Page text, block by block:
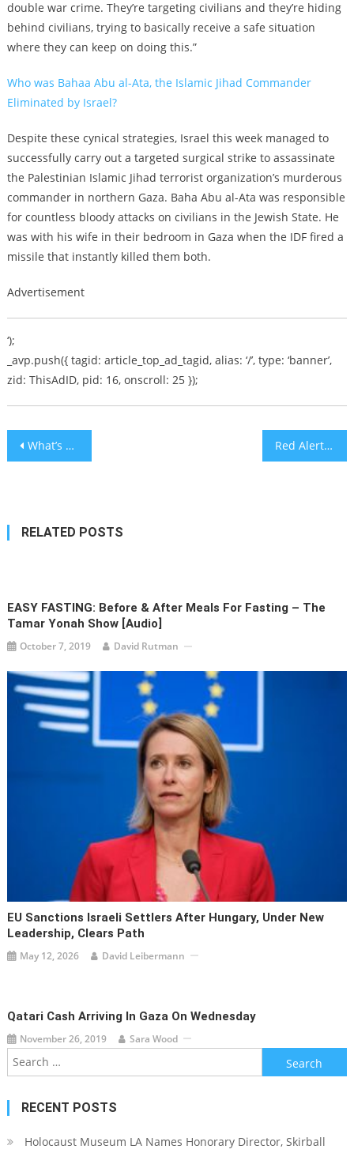
double war crime. They’re targeting civilians and they’re hiding
behind civilians, trying to basically receive a safe situation
where they can keep on doing this.”
Who was Bahaa Abu al-Ata, the Islamic Jihad Commander
Eliminated by Israel?
Despite these cynical strategies, Israel this week managed to
successfully carry out a targeted surgical strike to assassinate
the Palestinian Islamic Jihad terrorist organization’s murderous
commander in northern Gaza. Baha Abu al-Ata was responsible
for countless bloody attacks on civilians in the Jewish State. He
was with his wife in their bedroom in Gaza when the IDF fired a
missile that instantly killed them both.
Advertisement
‘);
_avp.push({ tagid: article_top_ad_tagid, alias: ‘/’, type: ‘banner’,
zid: ThisAdID, pid: 16, onscroll: 25 });
Post
What’s Going On In Brooklyn? An Interview with Dov Hikind on the Anti-Jewish Crime Spree Red Alert Crisis Helpline for Emotional Stress Launched in Be’er Sheva
RELATED POSTS
EASY FASTING: Before & After Meals For Fasting – The
Tamar Yonah Show [audio]
October 7, 2019 David Rutman
EU Sanctions Israeli Settlers After Hungary, Under New
Leadership, Clears Path
May 12, 2026 David Leibermann
Qatari Cash Arriving In Gaza On Wednesday
November 26, 2019 Sara Wood
Search
for:
RECENT POSTS
Holocaust Museum LA Names Honorary Director, Skirball